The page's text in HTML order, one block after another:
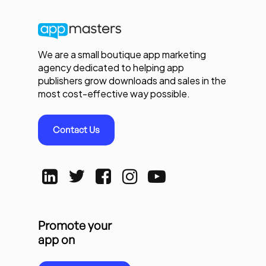
We are a small boutique app marketing
agency dedicated to helping app
publishers grow downloads and sales in the
most cost-effective way possible.
Contact Us
Promote your
app on